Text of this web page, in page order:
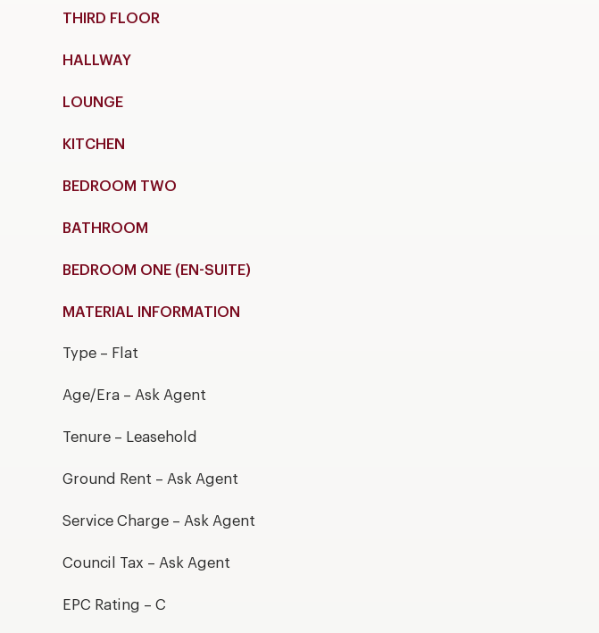
THIRD FLOOR
HALLWAY
LOUNGE
KITCHEN
BEDROOM TWO
BATHROOM
BEDROOM ONE (EN-SUITE)
MATERIAL INFORMATION
Type – Flat
Age/Era – Ask Agent
Tenure – Leasehold
Ground Rent – Ask Agent
Service Charge – Ask Agent
Council Tax – Ask Agent
EPC Rating – C